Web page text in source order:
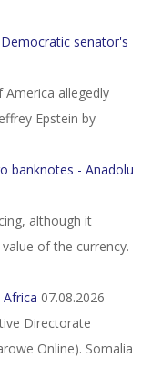
senator's
America allegedly
Epstein by
banknotes - Anadolu
although it
of the currency.
07.08.2026
Directorate
Online). Somalia